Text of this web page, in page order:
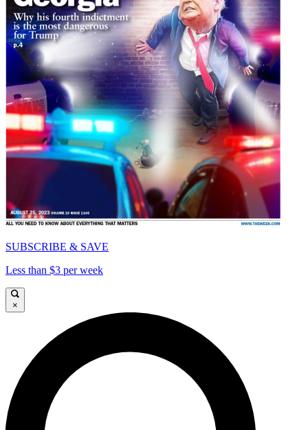
SUBSCRIBE & SAVE
Less than $3 per week
×